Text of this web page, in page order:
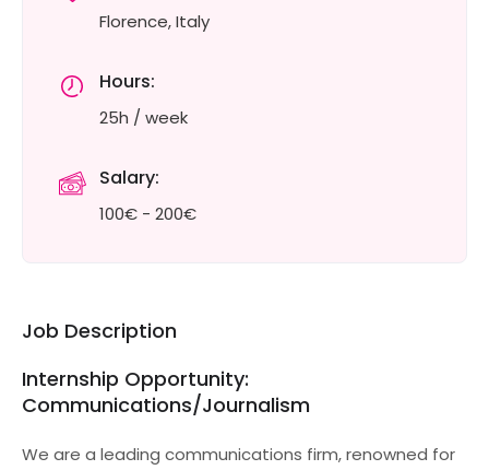
Florence, Italy
Hours:
25h / week
Salary:
100€ - 200€
Job Description
Internship Opportunity:
Communications/Journalism
We are a leading communications firm, renowned for